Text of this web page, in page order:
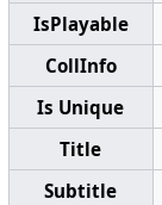
IsPlayable
CollInfo
Is Unique
Title
Subtitle